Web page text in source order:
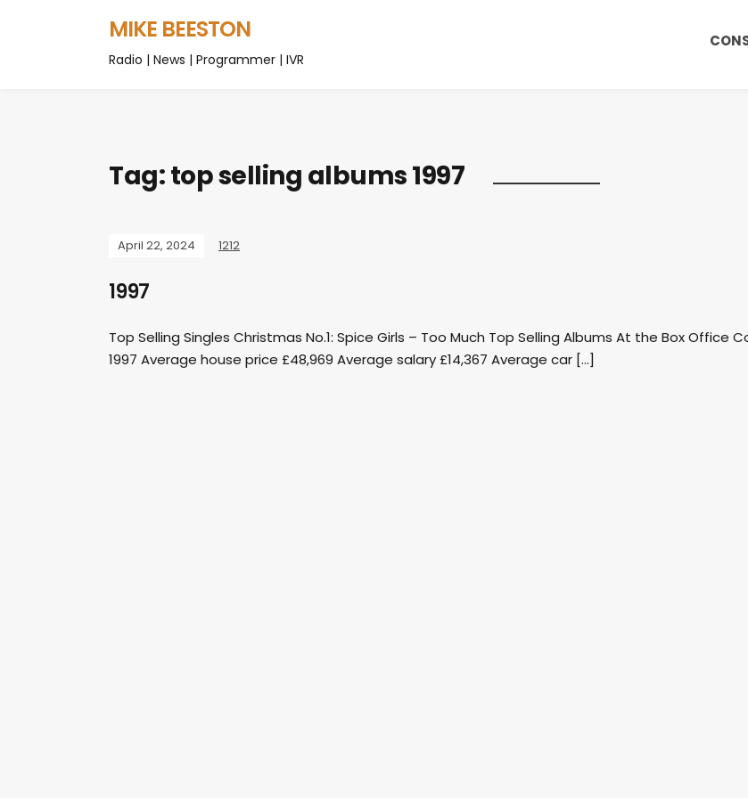
MIKE BEESTON
Radio | News | Programmer | IVR
Tag:top selling albums 1997
April 22, 2024 1212
1997
Top Selling Singles Christmas No.1: Spice Girls – Too Much Top Selling Albums At the Box Office
1997 Average house price £48,969 Average salary £14,367 Average car […]